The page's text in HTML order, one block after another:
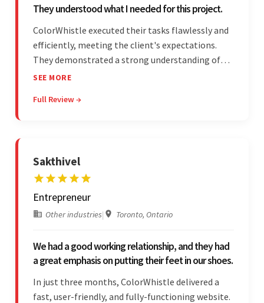
They understood what I needed for this project.
ColorWhistle executed their tasks flawlessly and
efficiently, meeting the client's expectations.
They demonstrated a strong understanding of
the client's needs and were receptive to their
communication skills and technical proficiency
SEE MORE
Full Review →
Sakthivel
Entrepreneur
Other industries| Toronto, Ontario
We had a good working relationship, and they had
a great emphasis on putting their feet in our shoes.
In just three months, ColorWhistle delivered a
fast, user-friendly, and fully-functioning website.